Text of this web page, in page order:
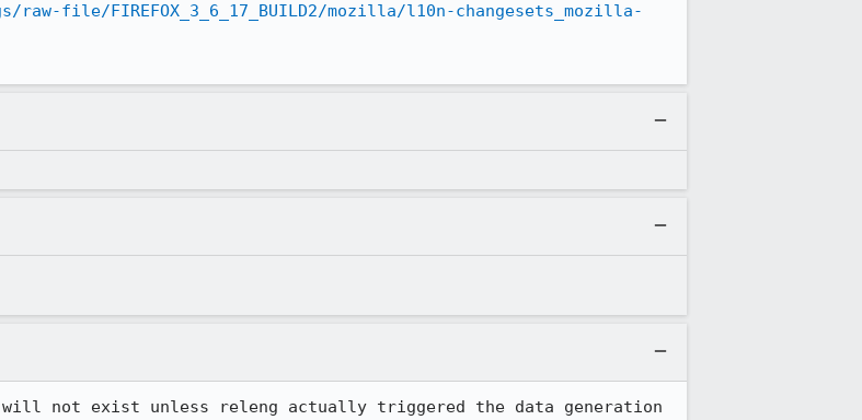
file/FIREFOX_3_6_17_BUILD2/mozilla/l10n-changesets_mozilla-
not exist unless releng actually triggered the data generation